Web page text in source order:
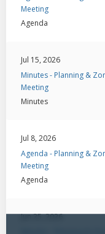
Meeting
Agenda
Jul 15, 2026
Minutes - Planning &
Meeting
Minutes
Jul 8, 2026
Agenda - Planning &
Meeting
Agenda
Jun 25, 2026